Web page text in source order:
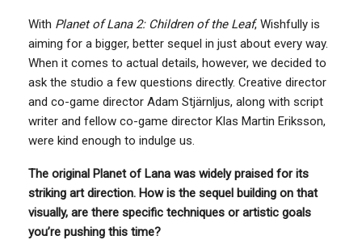
With Planet of Lana 2: Children of the Leaf, Wishfully is
aiming for a bigger, better sequel in just about every way.
When it comes to actual details, however, we decided to
ask the studio a few questions directly. Creative director
and co-game director Adam Stjärnljus, along with script
writer and fellow co-game director Klas Martin Eriksson,
were kind enough to indulge us.
The original Planet of Lana was widely praised for its
striking art direction. How is the sequel building on that
visually, are there specific techniques or artistic goals
you’re pushing this time?